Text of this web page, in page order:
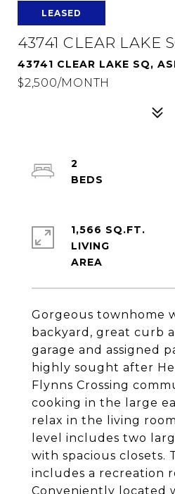
LEASED
43741 CLEAR LAKE
43741 CLEAR LAKE SQ,
$2,500/MONTH
Gorgeous townhome
backyard, great curb
garage and assigned
highly sought after
Flynns Crossing
cooking in the large
relax in the living
level includes two
with spacious closets.
includes a recreation
Conveniently located
2
1,566 SQ.FT.
LIVING